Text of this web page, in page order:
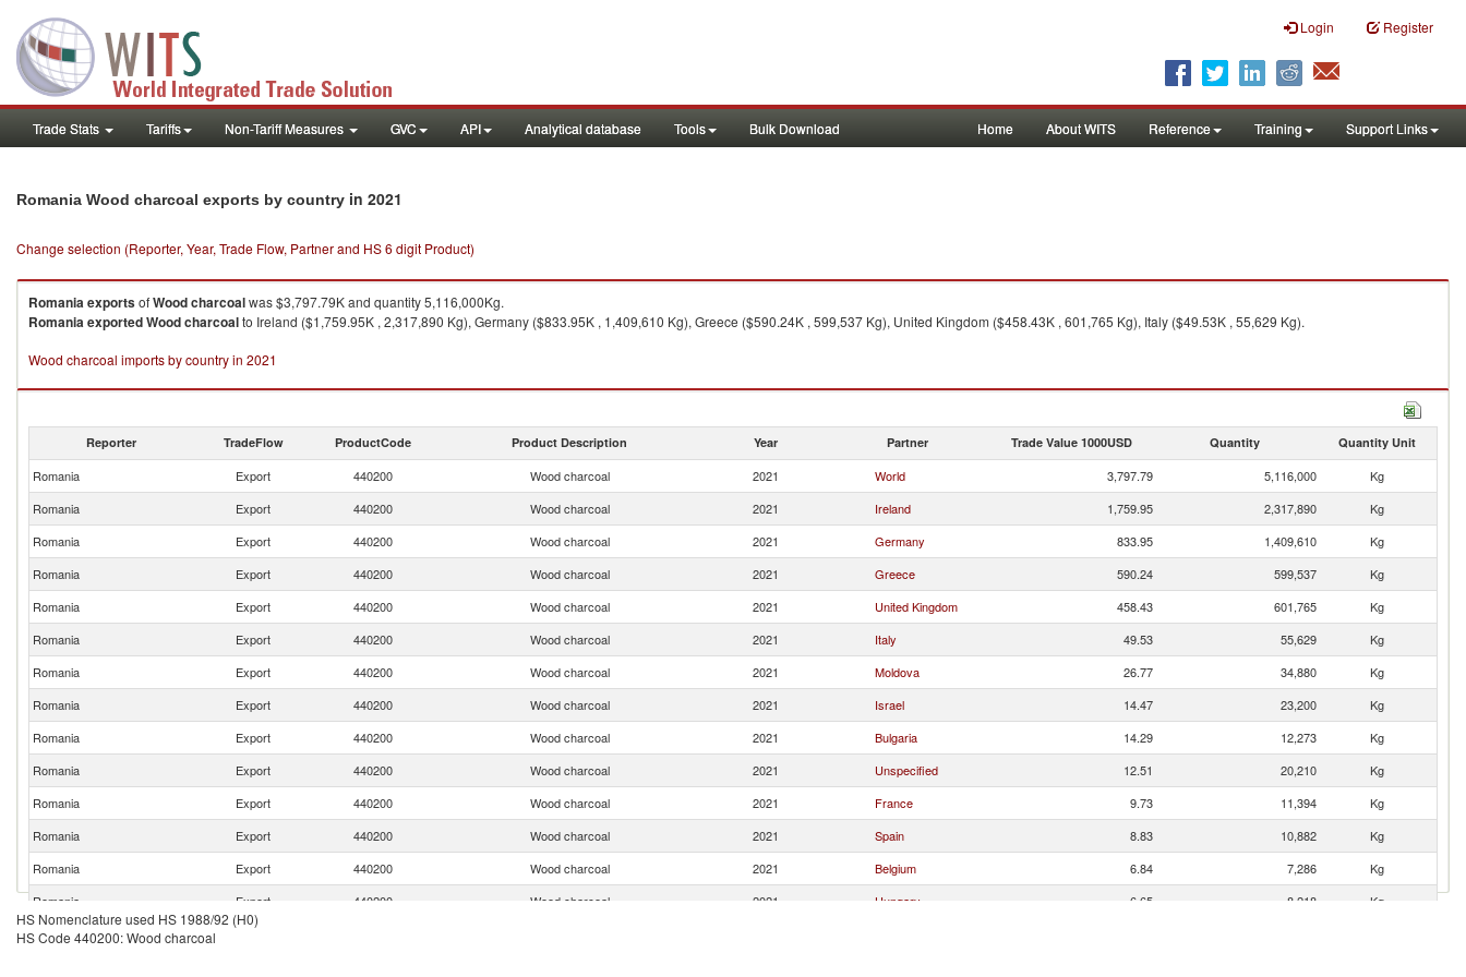
Login Register
Trade Stats Tariffs Non-Tariff Measures GVC API Analytical database Tools Bulk Download Home About WITS Reference Training Support Links
Romania Wood charcoal exports by country in 2021
Change selection (Reporter, Year, Trade Flow, Partner and HS 6 digit Product)
RomaniaexportsofWood charcoalwas $3,797.79K and quantity 5,116,000Kg.
RomaniaexportedWood charcoalto Ireland ($1,759.95K , 2,317,890 Kg), Germany ($833.95K , 1,409,610 Kg), Greece ($590.24K , 599,537 Kg), United Kingdom ($458.43K , 601,765 Kg), Italy ($49.53K , 55,629 Kg).
Wood charcoal imports by country in 2021
Reporter TradeFlow ProductCode Product Description Year Partner Trade Value 1000USD Quantity Quantity Unit
Romania Export 440200 Wood charcoal 2021 World 3,797.79 5,116,000
Kg
Romania
Export 440200 Wood charcoal 2021 Ireland 1,759.95 2,317,890
Kg
Romania
Export 440200 Wood charcoal 2021 Germany 833.95 1,409,610
Kg
Romania
Export 440200 Wood charcoal 2021 Greece 590.24 599,537
Kg
Romania
Export 440200 Wood charcoal 2021 United Kingdom 458.43 601,765
Kg
Romania
Export 440200 Wood charcoal 2021 Italy 49.53 55,629
Kg
Romania
Export 440200 Wood charcoal 2021 Moldova 26.77 34,880
Kg
Romania
Export 440200 Wood charcoal 2021 Israel 14.47 23,200
Kg
Romania
Export 440200 Wood charcoal 2021 Bulgaria 14.29 12,273
Kg
Romania
Export 440200 Wood charcoal 2021 Unspecified 12.51 20,210
Kg
Romania
Export 440200 Wood charcoal 2021 France 9.73 11,394
Kg
Romania
Export 440200 Wood charcoal 2021 Spain 8.83 10,882
Kg
Romania
Export 440200 Wood charcoal 2021 Belgium 6.84 7,286
Kg
Romania
Export 440200 Wood charcoal 2021 Hungary 6.65 8,218
Kg
Romania
Export
HS Nomenclature used HS 1988/92 (H0)
HS Code 440200: Wood charcoal